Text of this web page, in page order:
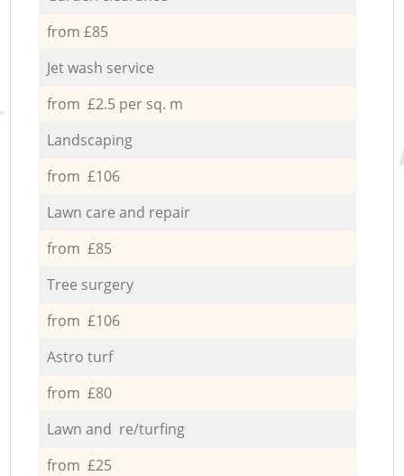
from £85
Jet wash service
from £2.5 per sq. m
Landscaping
from £106
Lawn care and repair
from £85
Tree surgery
from £106
Astro turf
from £80
Lawn and re/turfing
from £25